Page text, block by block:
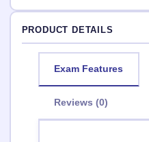
PRODUCT DETAILS
Exam Features
Reviews (0)